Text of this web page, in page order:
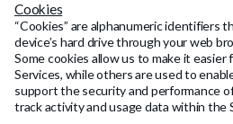
Cookies
“Cookies” are alphanumeric identifiers
device’s hard drive through your web
Some cookies allow us to make it
Services, while others are used to
support the security and performance
track activity and usage data within the